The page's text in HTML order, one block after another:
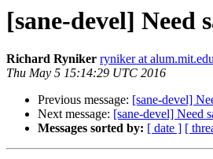
[sane-devel] Need
Richard Ryniker ryniker at
Thu May 5 15:14:29 UTC 2016
Previous message: [sane-devel]
Next message: [sane-devel] Need
Messages sorted by: [ date ] [